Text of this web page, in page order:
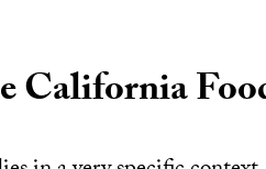
California